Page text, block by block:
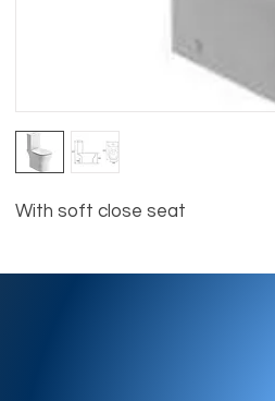
With soft close seat